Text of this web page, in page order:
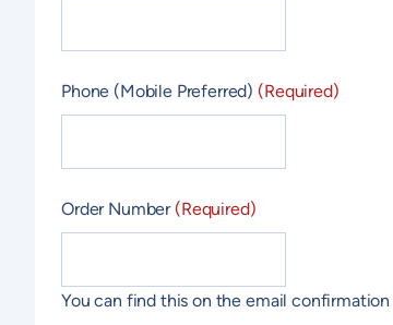
Phone (Mobile Preferred) (Required)
Order Number (Required)
You can find this on the email